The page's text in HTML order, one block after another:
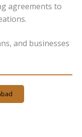
agreements to
and businesses